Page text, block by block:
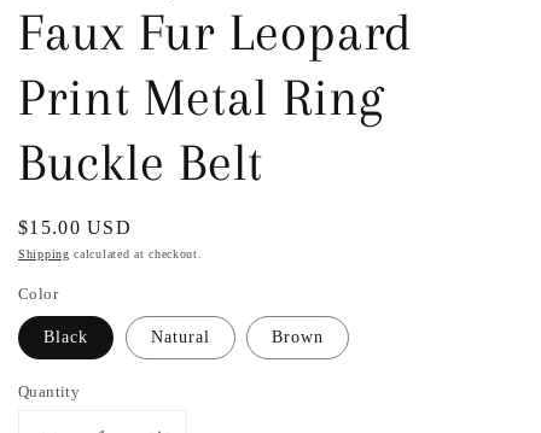
Faux Fur Leopard
Print Metal Ring
Buckle Belt
Regular
price
$15.00 USD
Shipping calculated at checkout.
Color
Black Natural Brown
Quantity